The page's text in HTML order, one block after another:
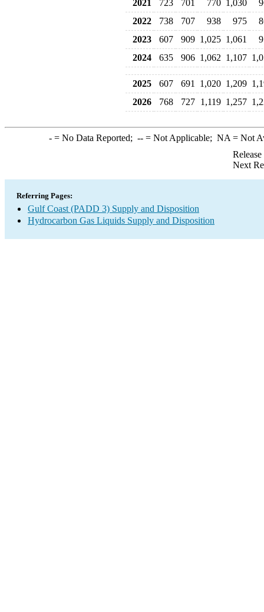
2021 723 701 770 1,030
2022
738 707 938 975
2023
607 909 1,025 1,061
2024
635 906 1,062 1,107
2025 607 691 1,020 1,209
2026
768 727 1,119 1,257
-= No Data Reported; --= Not Applicable; NA = Not
Next
Referring Pages:
Gulf Coast (PADD 3) Supply and Disposition
Hydrocarbon Gas Liquids Supply and Disposition